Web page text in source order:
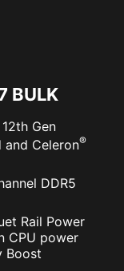
BULK
Gen
and Celeron®
DDR5
Rail Power
CPU power
Boost